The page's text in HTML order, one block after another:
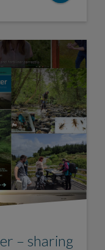
– sharing